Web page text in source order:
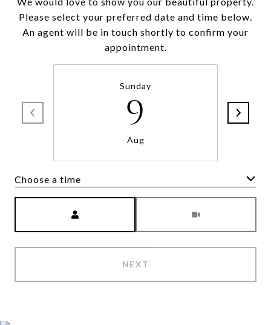
Please select your preferred date and time below.
An agent will be in touch shortly to confirm your
appointment.
Sunday
9
Aug
Choose a time
NEXT